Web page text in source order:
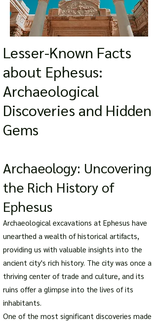
Lesser-Known Facts
about Ephesus:
Archaeological
Discoveries and Hidden
Gems
Archaeology: Uncovering
the Rich History of
Ephesus
Archaeological excavations at Ephesus have
unearthed a wealth of historical artifacts,
providing us with valuable insights into the
ancient city's rich history. The city was once a
thriving center of trade and culture, and its
ruins offer a glimpse into the lives of its
inhabitants.
One of the most significant discoveries made